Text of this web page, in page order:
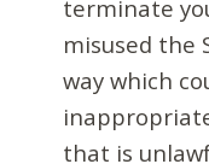
terminate
misused the
way which
that is